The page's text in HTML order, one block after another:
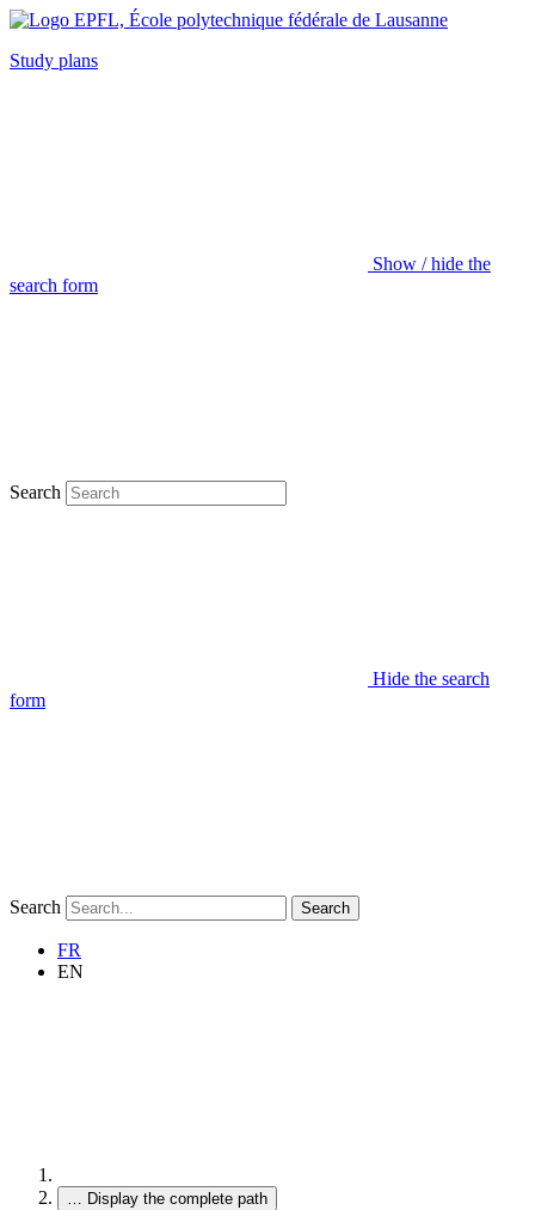
Study plans
Show / hide the
search form
Search
Hide the search
form
Search Search
FR
EN
… Display the complete path